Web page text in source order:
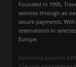
Founded in 1995,
services through an
secure payments.
reservations in
Europe.
barcelona beaches